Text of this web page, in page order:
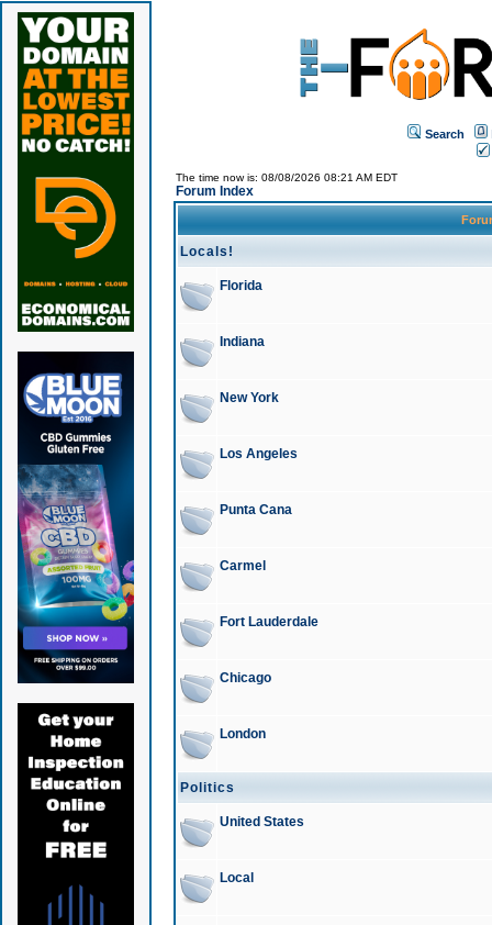
Search
The time now is: 08/08/2026 08:21 AM EDT
Forum Index
Locals!
Florida
Indiana
New York
Los Angeles
Punta Cana
Carmel
Fort Lauderdale
Chicago
London
Politics
United States
Local